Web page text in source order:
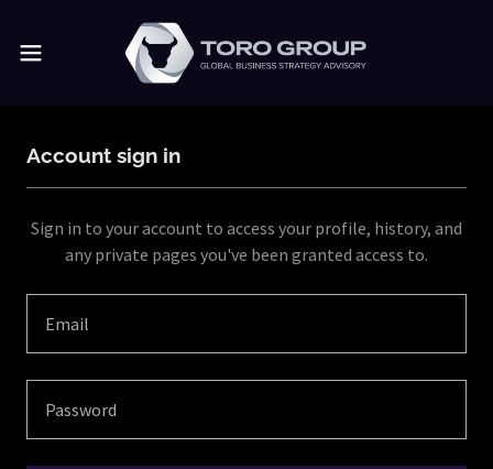
Account sign in
Sign in to your account to access your profile, history, and
any private pages you've been granted access to.